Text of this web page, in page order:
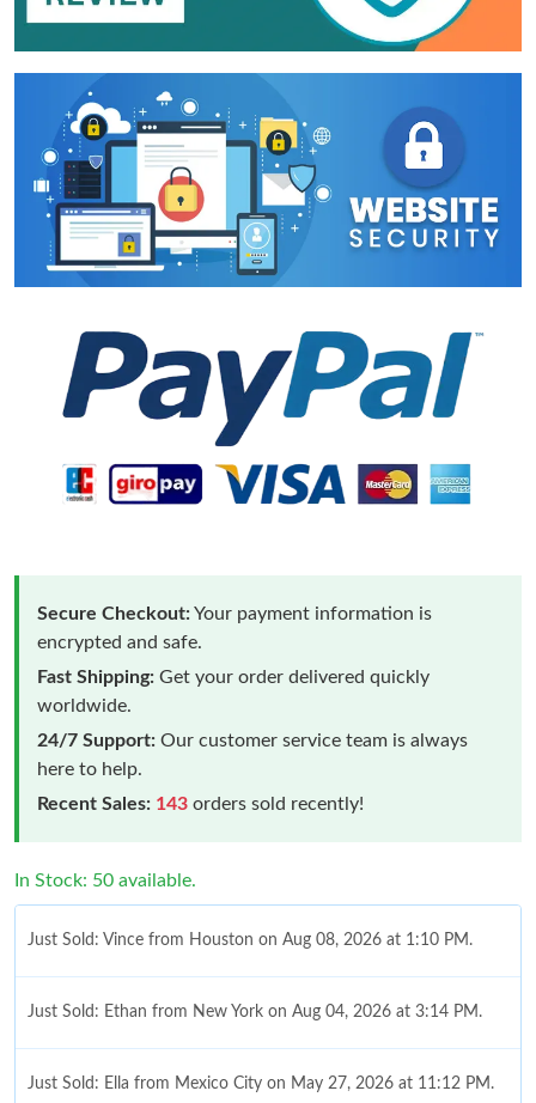
Secure Checkout:Your payment information is
encrypted and safe.
Fast Shipping: Get your order delivered quickly
worldwide.
24/7 Support: Our customer service team is always
here to help.
Recent Sales: 143 orders sold recently!
In Stock: 50 available.
Just Sold: Vince from Houston on Aug 08, 2026 at 1:10 PM.
Just Sold: Ethan from New York on Aug 04, 2026 at 3:14 PM.
Just Sold: Ella from Mexico City on May 27, 2026 at 11:12 PM.